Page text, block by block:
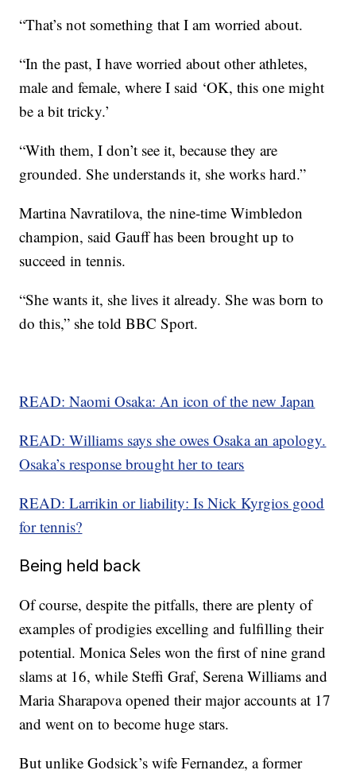
“That’s not something that I am worried about.
“In the past, I have worried about other athletes,
male and female, where I said ‘OK, this one might
be a bit tricky.’
“With them, I don’t see it, because they are
grounded. She understands it, she works hard.”
Martina Navratilova, the nine-time Wimbledon
champion, said Gauff has been brought up to
succeed in tennis.
“She wants it, she lives it already. She was born to
do this,” she told BBC Sport.
READ: Naomi Osaka: An icon of the new Japan
READ: Williams says she owes Osaka an apology.
Osaka’s response brought her to tears
READ: Larrikin or liability: Is Nick Kyrgios good
for tennis?
Being held back
Of course, despite the pitfalls, there are plenty of
examples of prodigies excelling and fulfilling their
potential. Monica Seles won the first of nine grand
slams at 16, while Steffi Graf, Serena Williams and
Maria Sharapova opened their major accounts at 17
and went on to become huge stars.
But unlike Godsick’s wife Fernandez, a former